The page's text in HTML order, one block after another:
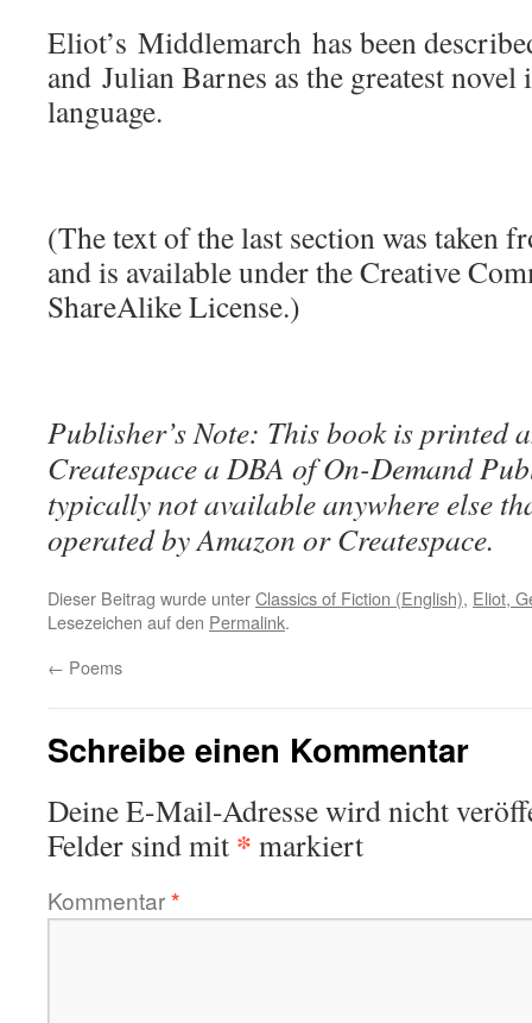
Eliot’s Middlemarch has been
and Julian Barnes as the greatest
language.
(The text of the last section was taken
and is available under the Creative
ShareAlike License.)
Publisher’s Note: This book is printed
Createspace a DBA of On-Demand
typically not available anywhere else
operated by Amazon or Createspace.
Dieser Beitrag wurde unterClassics of Fiction (English), Eliot,
Lesezeichen auf den Permalink.
← Poems
Schreibe einen Kommentar
Deine E-Mail-Adresse wird nicht
Felder sind mit * markiert
Kommentar*